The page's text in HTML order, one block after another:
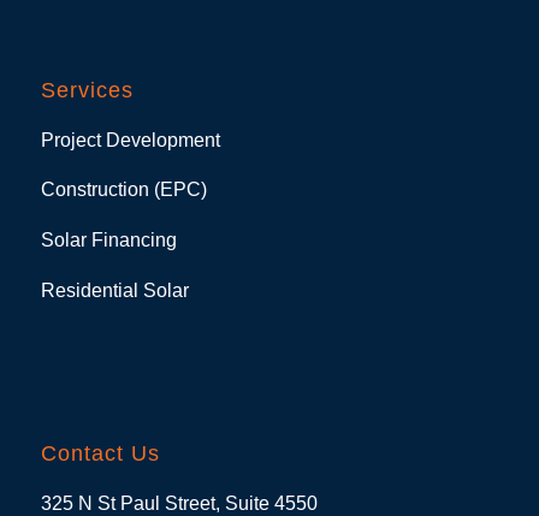
Services
Project Development
Construction (EPC)
Solar Financing
Residential Solar
Contact Us
325 N St Paul Street, Suite 4550